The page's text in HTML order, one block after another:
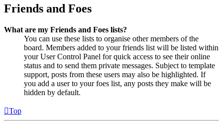
Friends and Foes
What are my Friends and Foes lists?
You can use these lists to organise other members of the
board. Members added to your friends list will be listed within
your User Control Panel for quick access to see their online
status and to send them private messages. Subject to template
support, posts from these users may also be highlighted. If
you add a user to your foes list, any posts they make will be
hidden by default.
Top